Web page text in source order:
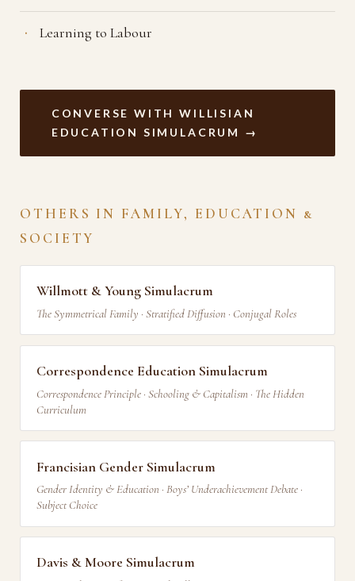
Learning to Labour
CONVERSE WITH WILLISIAN
EDUCATION SIMULACRUM →
OTHERS IN FAMILY, EDUCATION &
SOCIETY
Willmott & Young Simulacrum
The Symmetrical Family · Stratified Diffusion · Conjugal Roles
Correspondence Education Simulacrum
Correspondence Principle · Schooling & Capitalism · The Hidden
Curriculum
Francisian Gender Simulacrum
Gender Identity & Education · Boys’ Underachievement Debate ·
Subject Choice
Davis & Moore Simulacrum